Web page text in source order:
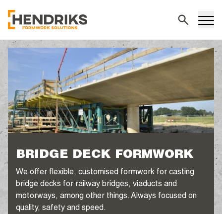
BRIDGE DECK FORMWORK
We offer flexible, customised formwork for casting
bridge decks for railway bridges, viaducts and
motorways, among other things. Always focused on
quality, safety and speed.